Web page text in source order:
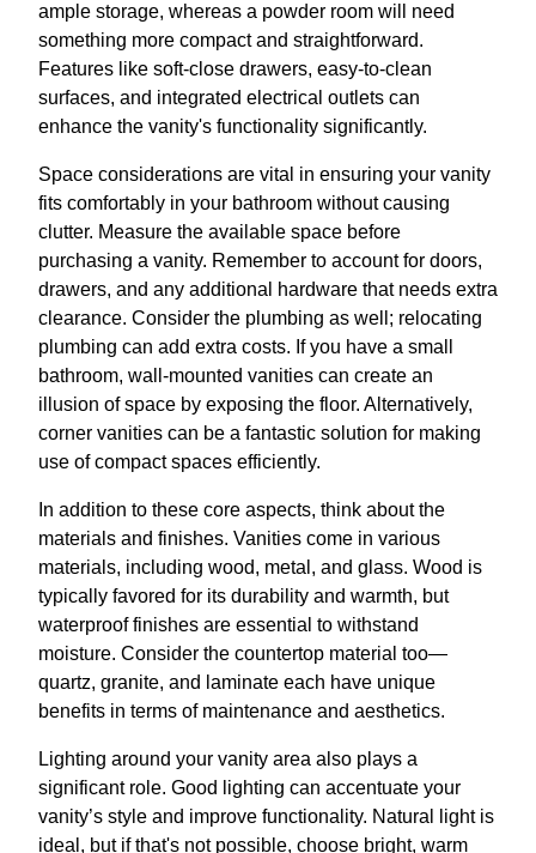
ample storage, whereas a powder room will need
something more compact and straightforward.
Features like soft-close drawers, easy-to-clean
surfaces, and integrated electrical outlets can
enhance the vanity's functionality significantly.
Space considerations are vital in ensuring your vanity
fits comfortably in your bathroom without causing
clutter. Measure the available space before
purchasing a vanity. Remember to account for doors,
drawers, and any additional hardware that needs extra
clearance. Consider the plumbing as well; relocating
plumbing can add extra costs. If you have a small
bathroom, wall-mounted vanities can create an
illusion of space by exposing the floor. Alternatively,
corner vanities can be a fantastic solution for making
use of compact spaces efficiently.
In addition to these core aspects, think about the
materials and finishes. Vanities come in various
materials, including wood, metal, and glass. Wood is
typically favored for its durability and warmth, but
waterproof finishes are essential to withstand
moisture. Consider the countertop material too—
quartz, granite, and laminate each have unique
benefits in terms of maintenance and aesthetics.
Lighting around your vanity area also plays a
significant role. Good lighting can accentuate your
vanity’s style and improve functionality. Natural light is
ideal, but if that's not possible, choose bright, warm